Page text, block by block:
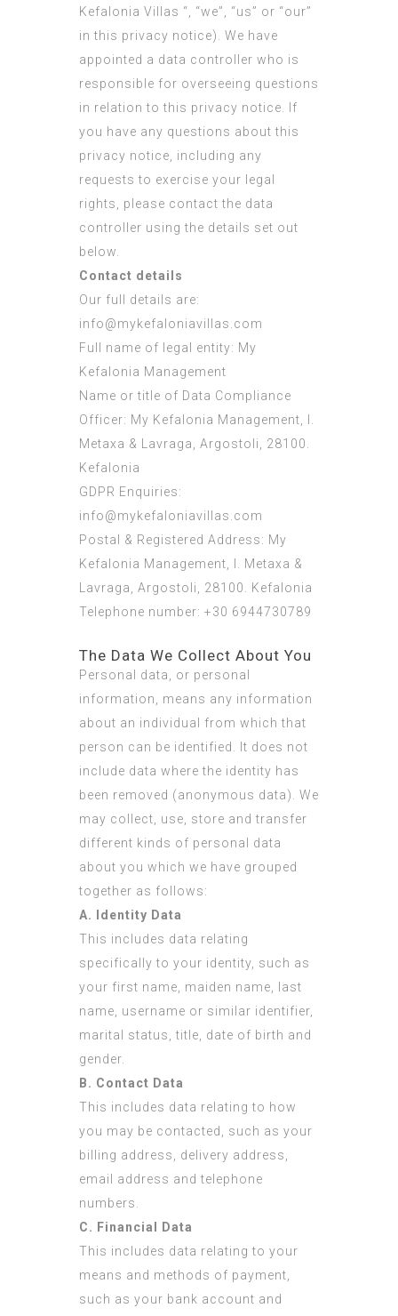
Kefalonia Villas “, “we”, “us” or “our”
in this privacy notice). We have
appointed a data controller who is
responsible for overseeing questions
in relation to this privacy notice. If
you have any questions about this
privacy notice, including any
requests to exercise your legal
rights, please contact the data
controller using the details set out
below.
Contact details
Our full details are:
info@mykefaloniavillas.com
Full name of legal entity: My
Kefalonia Management
Name or title of Data Compliance
Officer: My Kefalonia Management, I.
Metaxa & Lavraga, Argostoli, 28100.
Kefalonia
GDPR Enquiries:
info@mykefaloniavillas.com
Postal & Registered Address: My
Kefalonia Management, I. Metaxa &
Lavraga, Argostoli, 28100. Kefalonia
Telephone number: +30 6944730789
The Data We Collect About You
Personal data, or personal
information, means any information
about an individual from which that
person can be identified. It does not
include data where the identity has
been removed (anonymous data). We
may collect, use, store and transfer
different kinds of personal data
about you which we have grouped
together as follows:
A. Identity Data
This includes data relating
specifically to your identity, such as
your first name, maiden name, last
name, username or similar identifier,
marital status, title, date of birth and
gender.
B. Contact Data
This includes data relating to how
you may be contacted, such as your
billing address, delivery address,
email address and telephone
numbers.
C. Financial Data
This includes data relating to your
means and methods of payment,
such as your bank account and